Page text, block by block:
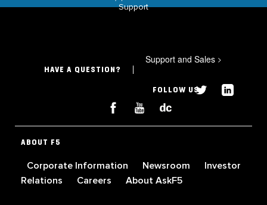
Support
HAVE A QUESTION?
Support and Sales >
FOLLOW US
ABOUT F5
Corporate Information Newsroom
Investor
Relations
Careers About AskF5